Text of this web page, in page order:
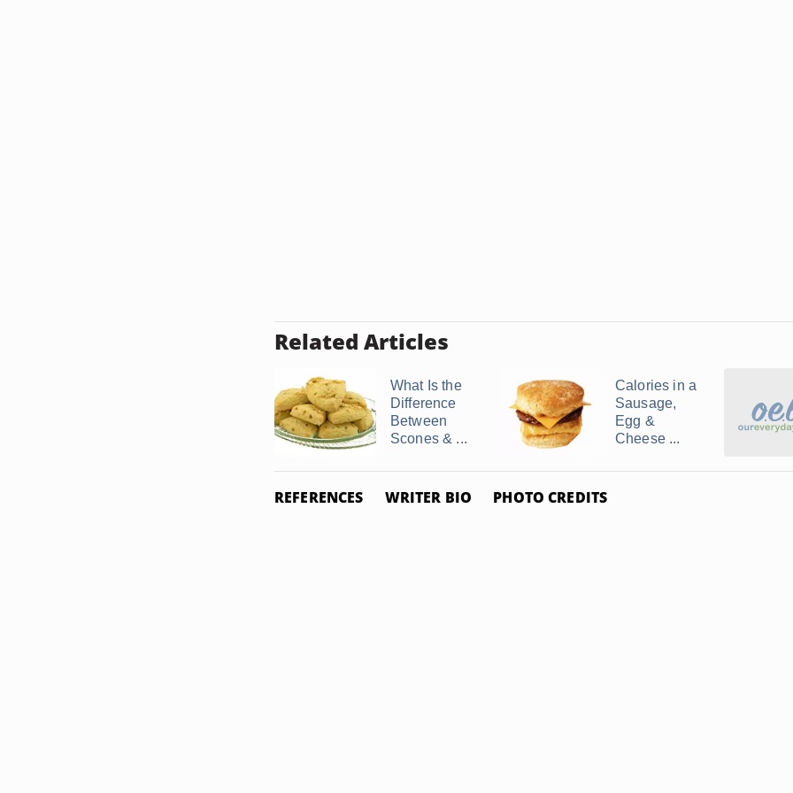
Related Articles
What Is the
Difference
Between
Scones & ...
Calories in a
Sausage,
Egg &
Cheese ...
REFERENCES WRITER BIO PHOTO CREDITS